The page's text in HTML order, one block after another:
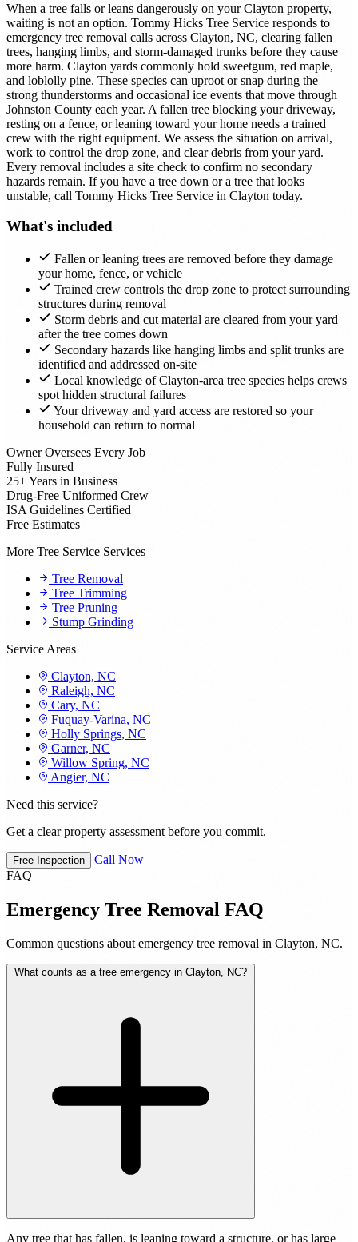
When a tree falls or leans dangerously on your Clayton property,
waiting is not an option. Tommy Hicks Tree Service responds to
emergency tree removal calls across Clayton, NC, clearing fallen
trees, hanging limbs, and storm-damaged trunks before they cause
more harm. Clayton yards commonly hold sweetgum, red maple,
and loblolly pine. These species can uproot or snap during the
strong thunderstorms and occasional ice events that move through
Johnston County each year. A fallen tree blocking your driveway,
resting on a fence, or leaning toward your home needs a trained
crew with the right equipment. We assess the situation on arrival,
work to control the drop zone, and clear debris from your yard.
Every removal includes a site check to confirm no secondary
hazards remain. If you have a tree down or a tree that looks
unstable, call Tommy Hicks Tree Service in Clayton today.
What's included
Fallen or leaning trees are removed before they damage
your home, fence, or vehicle
Trained crew controls the drop zone to protect surrounding
structures during removal
Storm debris and cut material are cleared from your yard
after the tree comes down
Secondary hazards like hanging limbs and split trunks are
identified and addressed on-site
Local knowledge of Clayton-area tree species helps crews
spot hidden structural failures
Your driveway and yard access are restored so your
household can return to normal
Owner Oversees Every Job
Fully Insured
25+ Years in Business
Drug-Free Uniformed Crew
ISA Guidelines Certified
Free Estimates
More Tree Service Services
Tree Removal
Tree Trimming
Tree Pruning
Stump Grinding
Service Areas
Clayton, NC
Raleigh, NC
Cary, NC
Fuquay-Varina, NC
Holly Springs, NC
Garner, NC
Willow Spring, NC
Angier, NC
Need this service?
Get a clear property assessment before you commit.
Free Inspection
Call Now
FAQ
Emergency Tree Removal FAQ
Common questions about emergency tree removal in Clayton, NC.
What counts as a tree emergency in Clayton, NC?
Any tree that has fallen, is leaning toward a structure, or has large